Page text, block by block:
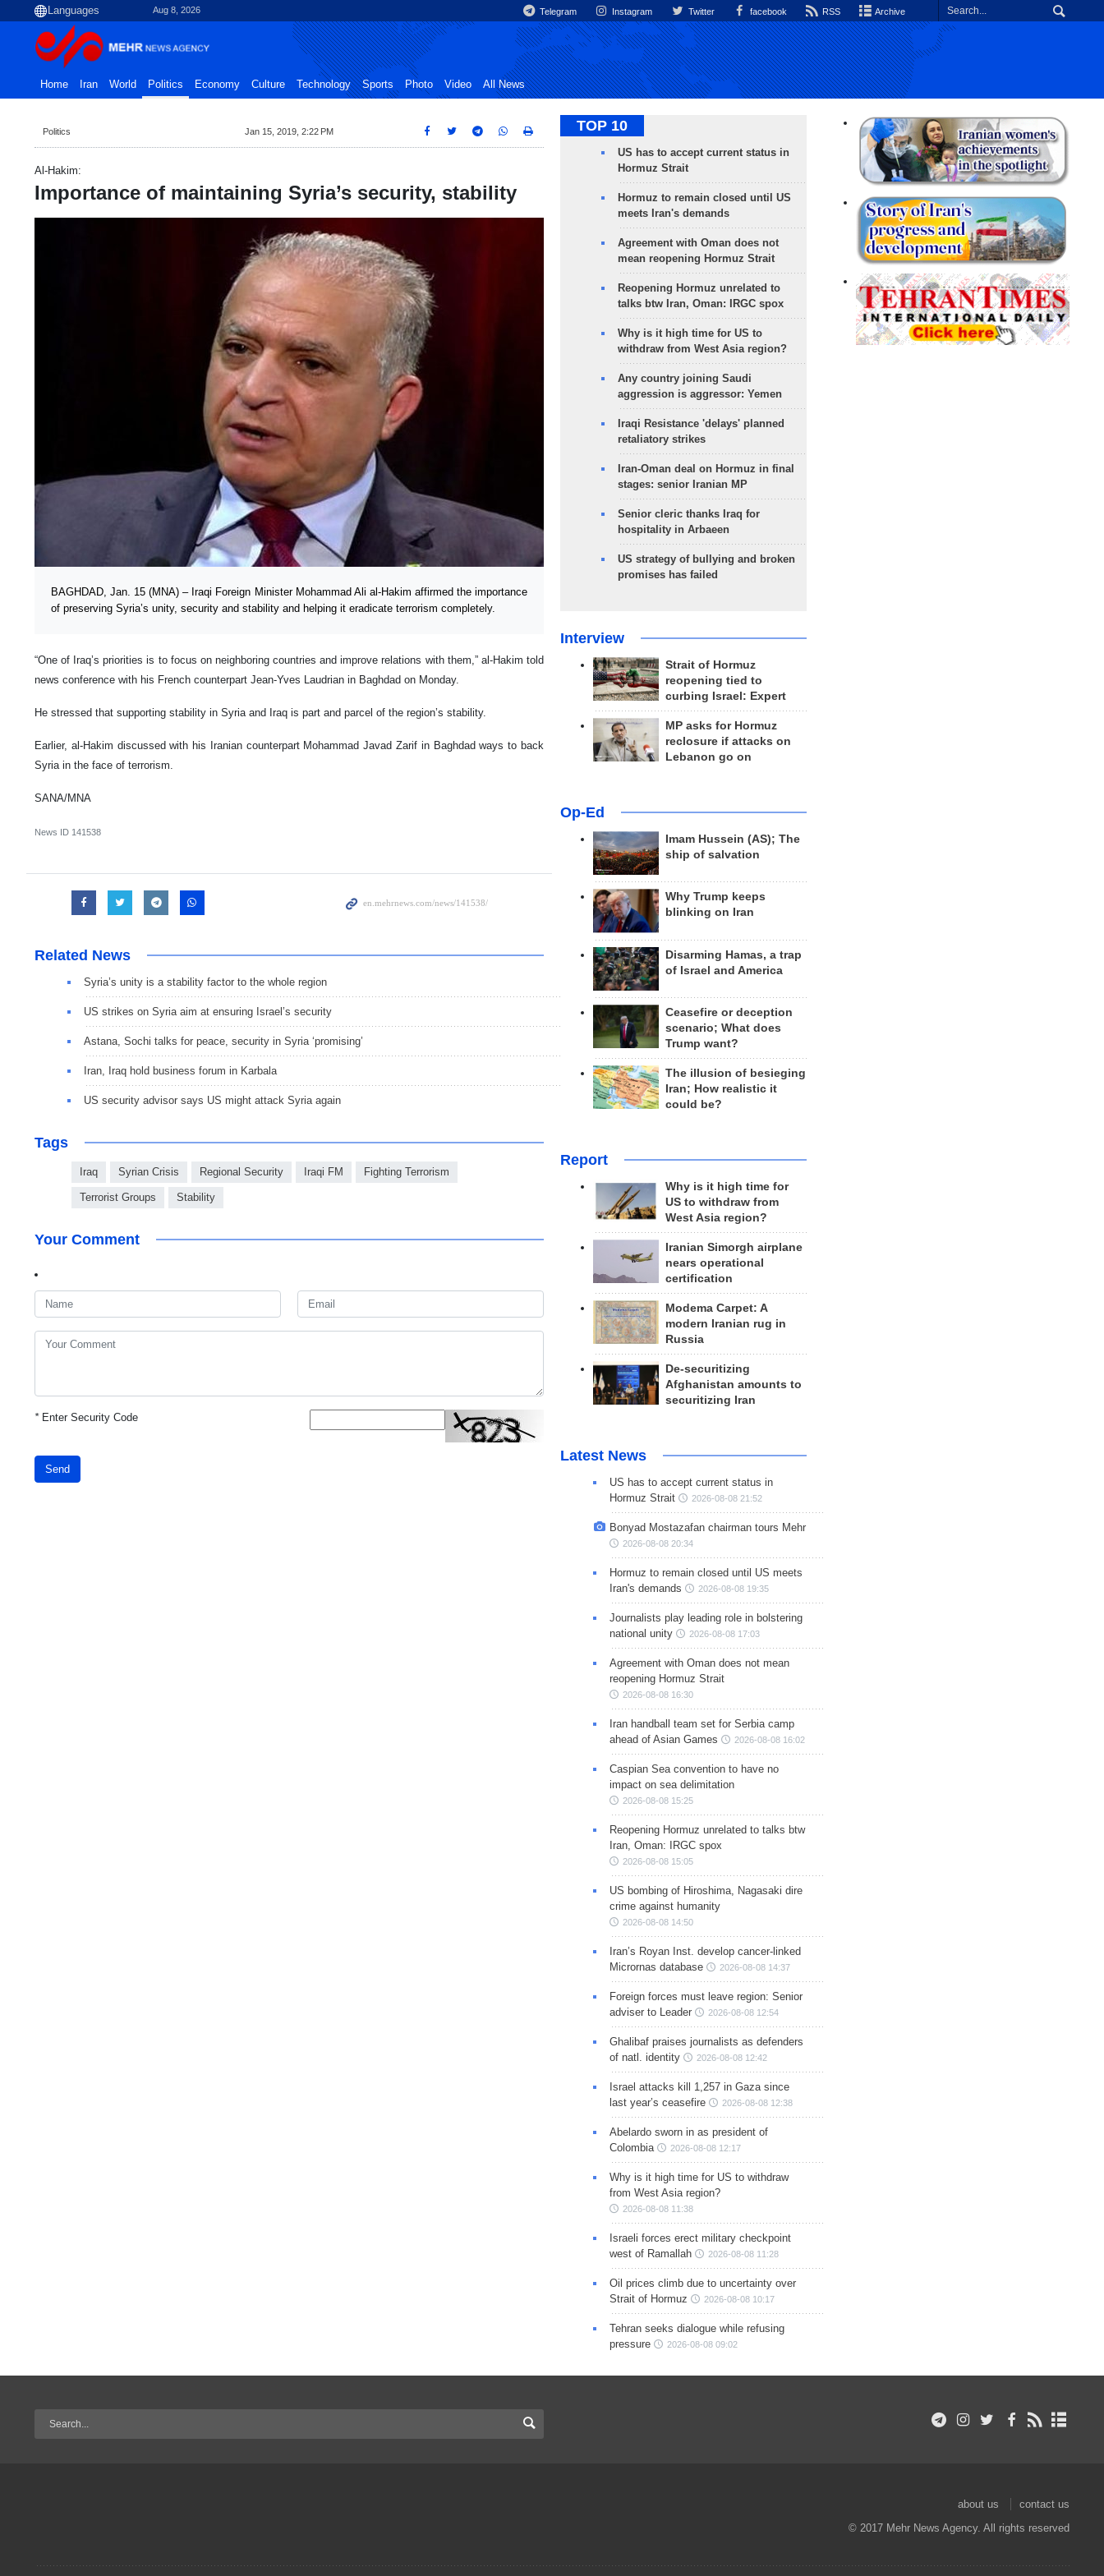
Aug 8, 2026 Telegram Instagram Twitter facebook RSS Archive
Home Iran World Politics Economy Culture Technology Sports Photo Video All News
Politics Jan 15, 2019, 2:22 PM
Al-Hakim:
Importance of maintaining Syria’s security, stability
BAGHDAD, Jan. 15 (MNA) – Iraqi Foreign Minister Mohammad Ali al-Hakim affirmed the importance
of preserving Syria’s unity, security and stability and helping it eradicate terrorism completely.
“One of Iraq’s priorities is to focus on neighboring countries and improve relations with them,” al-Hakim told
news conference with his French counterpart Jean-Yves Laudrian in Baghdad on Monday.
He stressed that supporting stability in Syria and Iraq is part and parcel of the region’s stability.
Earlier, al-Hakim discussed with his Iranian counterpart Mohammad Javad Zarif in Baghdad ways to back
Syria in the face of terrorism.
SANA/MNA
News ID 141538
Related News
Syria’s unity is a stability factor to the whole region
US strikes on Syria aim at ensuring Israel’s security
Astana, Sochi talks for peace, security in Syria ‘promising’
Iran, Iraq hold business forum in Karbala
US security advisor says US might attack Syria again
Tags
Iraq Syrian Crisis Regional Security Iraqi FM Fighting Terrorism
Terrorist Groups Stability
Your Comment
*Enter Security Code
Send
TOP 10
US has to accept current status in
Hormuz Strait
Hormuz to remain closed until US
meets Iran's demands
Agreement with Oman does not
mean reopening Hormuz Strait
Reopening Hormuz unrelated to
talks btw Iran, Oman: IRGC spox
Why is it high time for US to
withdraw from West Asia region?
Any country joining Saudi
aggression is aggressor: Yemen
Iraqi Resistance 'delays' planned
retaliatory strikes
Iran-Oman deal on Hormuz in final
stages: senior Iranian MP
Senior cleric thanks Iraq for
hospitality in Arbaeen
US strategy of bullying and broken
promises has failed
Interview
Strait of Hormuz
reopening tied to
curbing Israel: Expert
MP asks for Hormuz
reclosure if attacks on
Lebanon go on
Op-Ed
Imam Hussein (AS); The
ship of salvation
Why Trump keeps
blinking on Iran
Disarming Hamas, a trap
of Israel and America
Ceasefire or deception
scenario; What does
Trump want?
The illusion of besieging
Iran; How realistic it
could be?
Report
Why is it high time for
US to withdraw from
West Asia region?
Iranian Simorgh airplane
nears operational
certification
Modema Carpet: A
modern Iranian rug in
Russia
De-securitizing
Afghanistan amounts to
securitizing Iran
Latest News
US has to accept current status in
Hormuz Strait
2026-08-08 21:52
Bonyad Mostazafan chairman tours Mehr
2026-08-08 20:34
Hormuz to remain closed until US meets
Iran's demands
2026-08-08 19:35
Journalists play leading role in bolstering
national unity
2026-08-08 17:03
Agreement with Oman does not mean
reopening Hormuz Strait
2026-08-08 16:30
Iran handball team set for Serbia camp
ahead of Asian Games
2026-08-08 16:02
Caspian Sea convention to have no
impact on sea delimitation
2026-08-08 15:25
Reopening Hormuz unrelated to talks btw
Iran, Oman: IRGC spox
2026-08-08 15:05
US bombing of Hiroshima, Nagasaki dire
crime against humanity
2026-08-08 14:50
Iran’s Royan Inst. develop cancer-linked
Micrornas database
2026-08-08 14:37
Foreign forces must leave region: Senior
adviser to Leader
2026-08-08 12:54
Ghalibaf praises journalists as defenders
of natl. identity
2026-08-08 12:42
Israel attacks kill 1,257 in Gaza since
last year’s ceasefire
2026-08-08 12:38
Abelardo sworn in as president of
Colombia
2026-08-08 12:17
Why is it high time for US to withdraw
from West Asia region?
2026-08-08 11:38
Israeli forces erect military checkpoint
west of Ramallah
2026-08-08 11:28
Oil prices climb due to uncertainty over
Strait of Hormuz
2026-08-08 10:17
Tehran seeks dialogue while refusing
pressure
2026-08-08 09:02
about us
contact us
© 2017 Mehr News Agency. All rights reserved